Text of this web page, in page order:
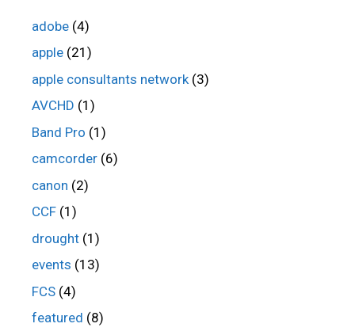
adobe (4)
apple (21)
apple consultants network (3)
AVCHD (1)
Band Pro (1)
camcorder (6)
canon (2)
CCF (1)
drought (1)
events (13)
FCS (4)
featured (8)